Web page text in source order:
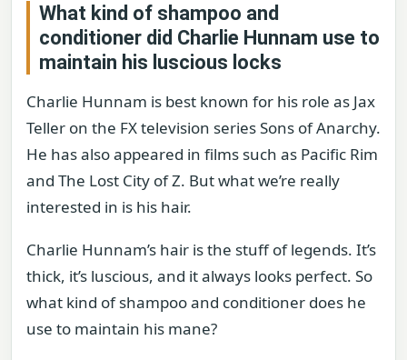
What kind of shampoo and
conditioner did Charlie Hunnam use to
maintain his luscious locks
Charlie Hunnam is best known for his role as Jax
Teller on the FX television series Sons of Anarchy.
He has also appeared in films such as Pacific Rim
and The Lost City of Z. But what we’re really
interested in is his hair.
Charlie Hunnam’s hair is the stuff of legends. It’s
thick, it’s luscious, and it always looks perfect. So
what kind of shampoo and conditioner does he
use to maintain his mane?